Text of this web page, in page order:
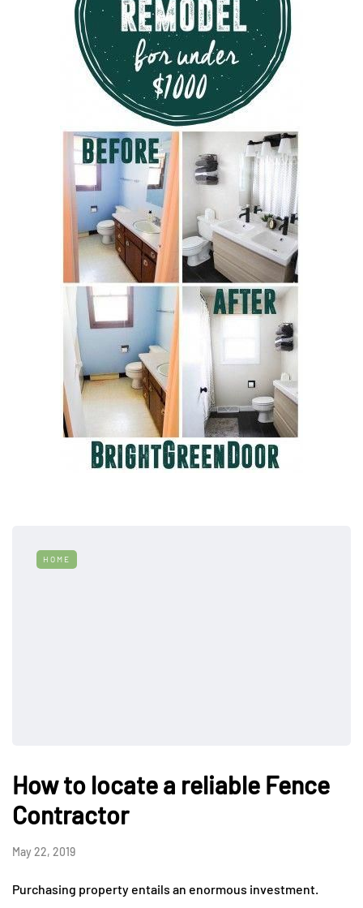
HOME
How to locate a reliable Fence
Contractor
May 22, 2019
Purchasing property entails an enormous investment.